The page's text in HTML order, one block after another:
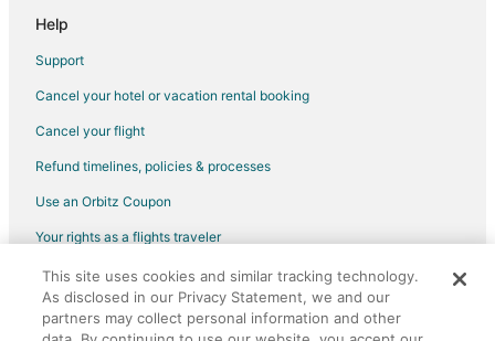
Cottages in Mont-Tremblant
Extended Stay Hotels in Mont-Tremblant
Hotels with Balconies in Mont-Tremblant
Hotels with Bar in Mont-Tremblant
Help
Support
Cancel your hotel or vacation rental booking
Cancel your flight
Refund timelines, policies & processes
Use an Orbitz Coupon
Your rights as a flights traveler
©2026 Expedia, Inc., an Expedia Group company. All rights reserved.
Orbitz, Orbitz.com, and the Orbitz logo are registered trademarks of
Expedia, Inc. CST# 2029030-50.
This site uses cookies and similar tracking technology.
As disclosed in our Privacy Statement, we and our
partners may collect personal information and other